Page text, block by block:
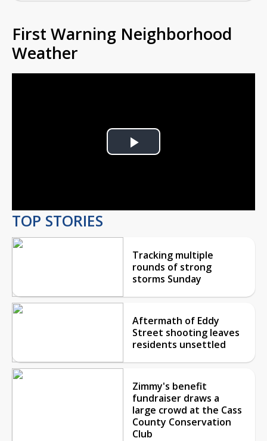
First Warning Neighborhood
Weather
Play
TOP STORIES
Tracking multiple
rounds of strong
storms Sunday
Aftermath of Eddy
Street shooting leaves
residents unsettled
Zimmy's benefit
fundraiser draws a
large crowd at the Cass
County Conservation
Club